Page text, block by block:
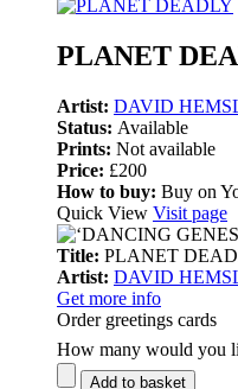
PLANET
Artist: DAVID
Status: Available
Prints: Not available
Price: £200
How to buy: Buy on
Quick View Visit page
Title: PLANET
Artist: DAVID
Get more info
Order greetings cards
How many would you
Add to basket